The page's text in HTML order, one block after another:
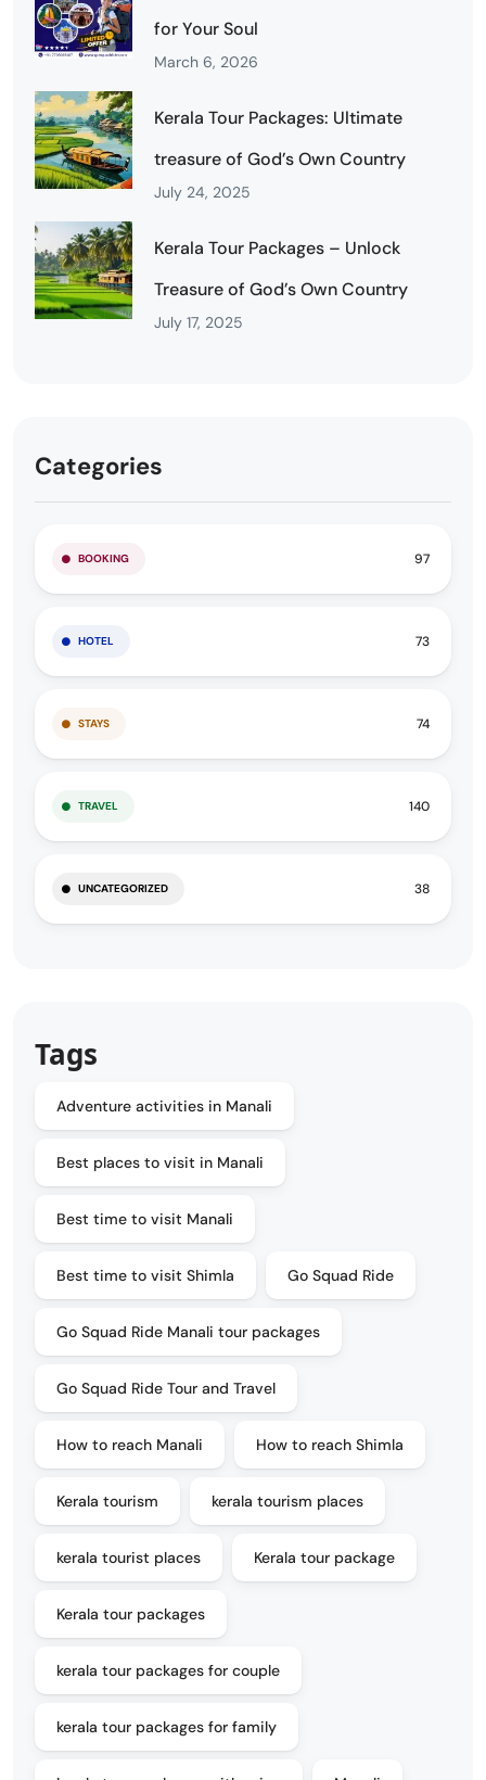
for Your Soul
March 6, 2026
Kerala Tour Packages: Ultimate
treasure of God’s Own Country
July 24, 2025
Kerala Tour Packages – Unlock
Treasure of God’s Own Country
July 17, 2025
Categories
BOOKING 97
HOTEL 73
STAYS 74
TRAVEL 140
UNCATEGORIZED 38
Tags
Adventure activities in Manali
Best places to visit in Manali
Best time to visit Manali
Best time to visit Shimla Go Squad Ride
Go Squad Ride Manali tour packages
Go Squad Ride Tour and Travel
How to reach Manali How to reach Shimla
Kerala tourism kerala tourism places
kerala tourist places Kerala tour package
Kerala tour packages
kerala tour packages for couple
kerala tour packages for family